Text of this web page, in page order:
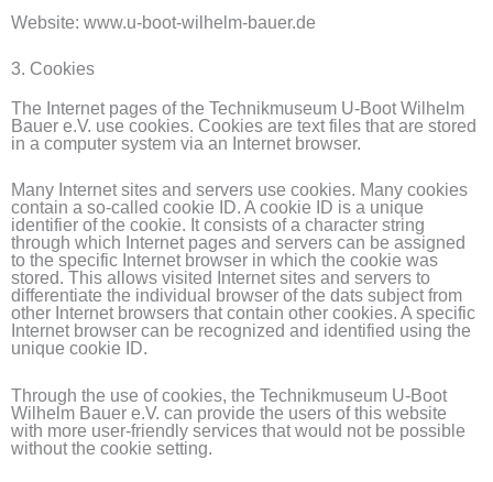
Website: www.u-boot-wilhelm-bauer.de
3. Cookies
The Internet pages of the Technikmuseum U-Boot Wilhelm
Bauer e.V. use cookies. Cookies are text files that are stored
in a computer system via an Internet browser.
Many Internet sites and servers use cookies. Many cookies
contain a so-called cookie ID. A cookie ID is a unique
identifier of the cookie. It consists of a character string
through which Internet pages and servers can be assigned
to the specific Internet browser in which the cookie was
stored. This allows visited Internet sites and servers to
differentiate the individual browser of the dats subject from
other Internet browsers that contain other cookies. A specific
Internet browser can be recognized and identified using the
unique cookie ID.
Through the use of cookies, the Technikmuseum U-Boot
Wilhelm Bauer e.V. can provide the users of this website
with more user-friendly services that would not be possible
without the cookie setting.